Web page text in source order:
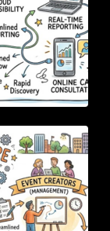
in-One Event
Tools